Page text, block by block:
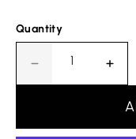
Quantity
Decrease
quantity